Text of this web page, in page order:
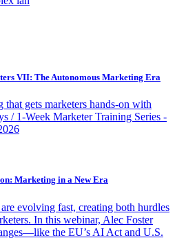
VII: The Autonomous Marketing Era
that gets marketers hands-on with
/ 1-Week Marketer Training Series -
Marketing in a New Era
evolving fast, creating both hurdles
In this webinar, Alec Foster
the EU’s AI Act and U.S.